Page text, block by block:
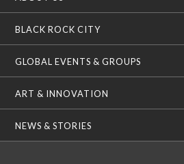
BLACK ROCK CITY
GLOBAL EVENTS & GROUPS
ART & INNOVATION
NEWS & STORIES